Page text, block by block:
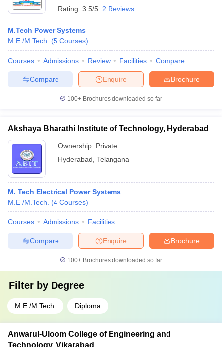
Rating: 3.5/5 2 Reviews
M.Tech Power Systems
M.E /M.Tech.
(5 Courses)
Courses Admissions Review Facilities Compare
Brochure
Enquire
Compare
100+ Brochures downloaded so far
Akshaya Bharathi Institute of Technology, Hyderabad
Ownership: Private
Hyderabad Telangana
M. Tech Electrical Power Systems
M.E /M.Tech.
(4 Courses)
Courses Admissions Facilities
Brochure
Enquire
Compare
100+ Brochures downloaded so far
Filter by Degree
M.E /M.Tech. Diploma
Anwarul-Uloom College of Engineering and
Technology, Vikarabad